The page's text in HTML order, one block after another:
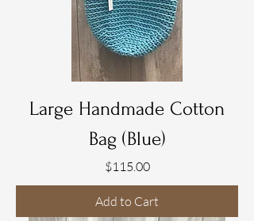
Large Handmade Cotton
Bag (Blue)
Price
$115.00
Add to Cart